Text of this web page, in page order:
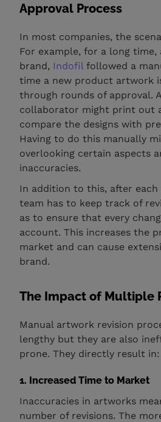
Approval Process
In most companies, the
For example, for a long time,
brand, Indofil followed a
time a new product artwork
through rounds of approval.
collaborator might print out
compare the designs with
Having to do this manually
overlooking certain aspects
inaccuracies.
In addition to this, after each
team has to keep track of
as to ensure that every
account. This increases the
market and can cause
brand.
The Impact of Multiple
Manual artwork revision
lengthy but they are also
prone. They directly result in:
1. Increased Time to Market
Inaccuracies in artworks
number of revisions. The